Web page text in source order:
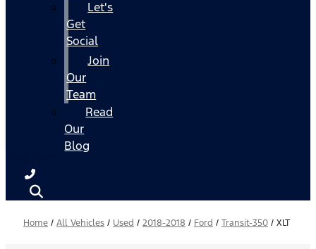
Let's
Get
Social
Join
Our
Team
Read
Our
Blog
Home / All Vehicles / Used / 2018-2018 / Ford / Transit-350 / XLT